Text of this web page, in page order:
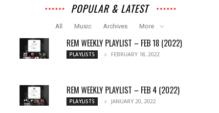
POPULAR & LATEST
All Music Archives More
REM WEEKLY PLAYLIST – FEB 18 (2022)
PLAYLISTS FEBRUARY 18, 2022
REM WEEKLY PLAYLIST – FEB 4 (2022)
PLAYLISTS JANUARY 20, 2022